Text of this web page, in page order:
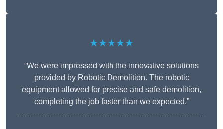
★★★★★
“We were impressed with the innovative solutions
provided by Robotic Demolition. The robotic
equipment allowed for precise and safe demolition,
completing the job faster than we expected.”